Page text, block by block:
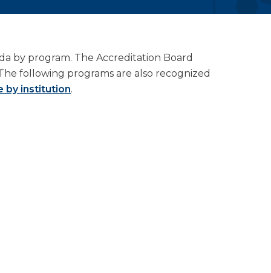
by program. The Accreditation Board
following programs are also recognized
by institution.